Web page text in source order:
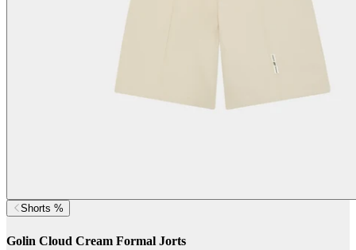
Shorts %
Golin Cloud Cream Formal Jorts